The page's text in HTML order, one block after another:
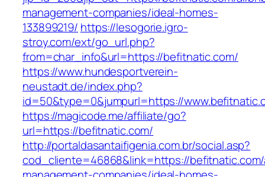
management-companies/ideal-homes-
133899219/ https://lesogorie.igro-
stroy.com/ext/go_url.php?
from=char_info&url=https://befitnatic.com/
https://www.hundesportverein-
neustadt.de/index.php?
id=50&type=0&jumpurl=https://
https://magicode.me/affiliate/go?
url=https://befitnatic.com/
http://portaldasantaifigenia.com.br/social.asp?
cod_cliente=46868&link=https://